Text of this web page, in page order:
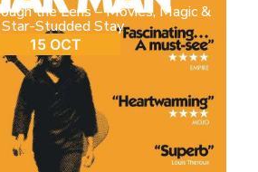
the Lens – Movies, Magic &
Studded Stay
15 OCT